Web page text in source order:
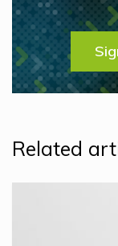
Related